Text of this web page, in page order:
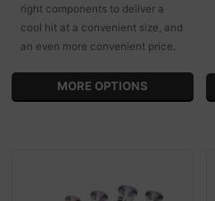
right components to deliver a
cool hit at a convenient size, and
an even more convenient price.
MORE OPTIONS